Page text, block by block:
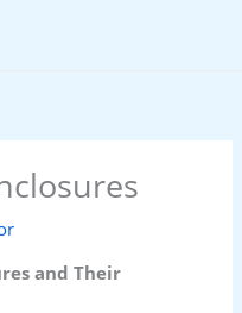
and Their